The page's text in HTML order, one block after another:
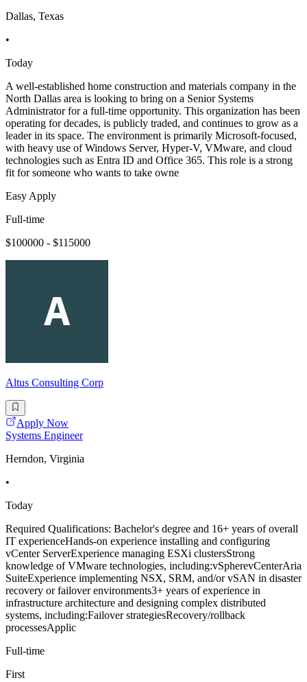
Dallas, Texas
•
Today
A well-established home construction and materials company in the
North Dallas area is looking to bring on a Senior Systems
Administrator for a full-time opportunity. This organization has been
operating for decades, is publicly traded, and continues to grow as a
leader in its space. The environment is primarily Microsoft-focused,
with heavy use of Windows Server, Hyper-V, VMware, and cloud
technologies such as Entra ID and Office 365. This role is a strong
fit for someone who wants to take owne
Easy Apply
Full-time
$100000 - $115000
Altus Consulting Corp
Apply Now
Systems Engineer
Herndon, Virginia
•
Today
Required Qualifications: Bachelor's degree and 16+ years of overall
IT experienceHands-on experience installing and configuring
vCenter ServerExperience managing ESXi clustersStrong
knowledge of VMware technologies, including:vSpherevCenterAria
SuiteExperience implementing NSX, SRM, and/or vSAN in disaster
recovery or failover environments3+ years of experience in
infrastructure architecture and designing complex distributed
systems, including:Failover strategiesRecovery/rollback
processesApplic
Full-time
First